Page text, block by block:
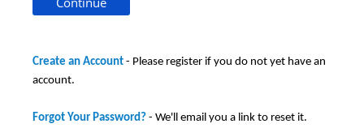
Create an Account - Please register if you do not yet have an
account.
Forgot Your Password? - We'll email you a link to reset it.